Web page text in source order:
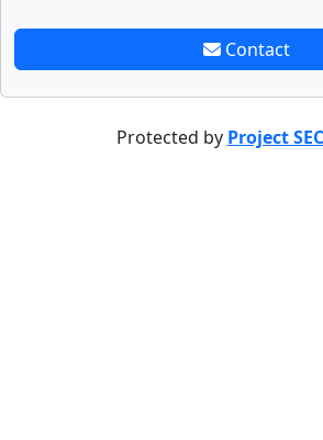
Contact
Protected by Project